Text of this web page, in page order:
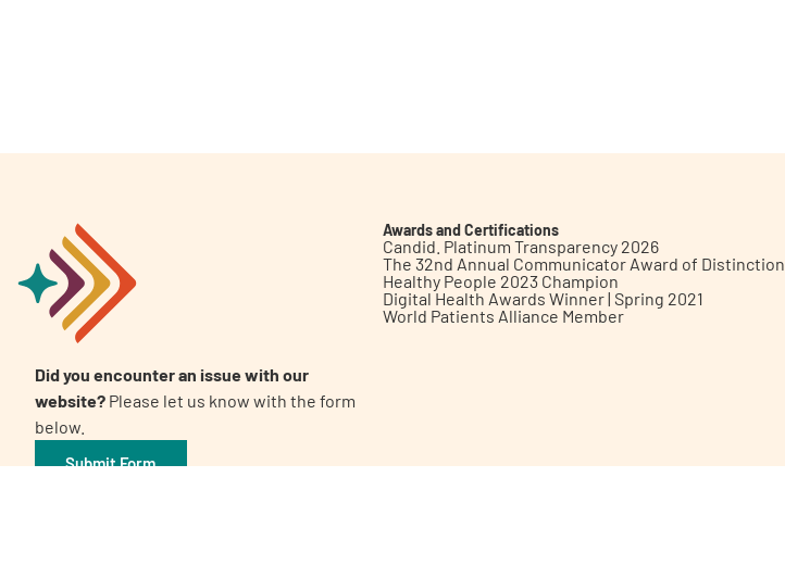
A AA English
Did you encounter an issue with our
website? Please let us know with the form
below.
Submit Form
Awards and Certifications
Candid. Platinum Transparency 2026
The 32nd Annual Communicator Award of Distinction
Healthy People 2023 Champion
Digital Health Awards Winner | Spring 2021
World Patients Alliance Member